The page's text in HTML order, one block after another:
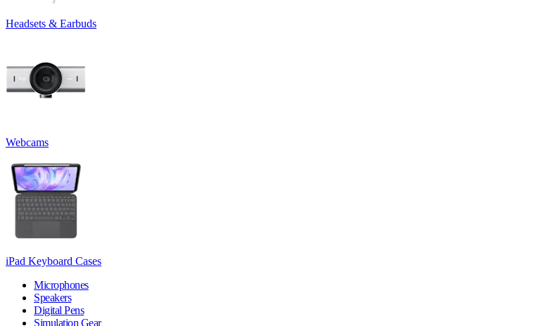
Headsets & Earbuds
Webcams
iPad Keyboard Cases
Microphones
Speakers
Digital Pens
Simulation Gear